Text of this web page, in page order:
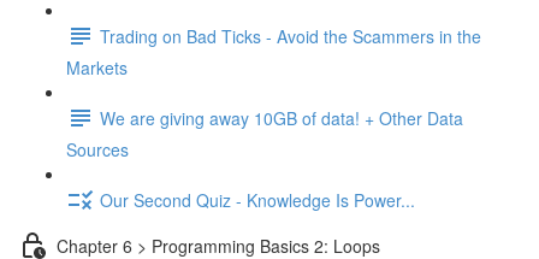
Trading on Bad Ticks - Avoid the Scammers in the
Markets
We are giving away 10GB of data! + Other Data
Sources
Our Second Quiz - Knowledge Is Power...
Chapter 6 > Programming Basics 2: Loops